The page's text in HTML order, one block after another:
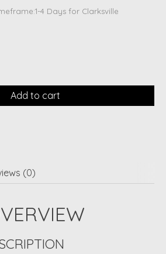
4 Days for Clarksville
Add to cart
(0)